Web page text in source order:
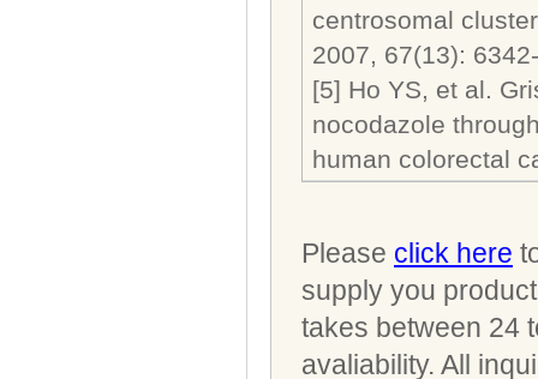
centrosomal
2007, 67(13):
[5] Ho YS, et al.
nocodazole
human colorectal
Please click here
supply you
takes between 24
avaliability. All